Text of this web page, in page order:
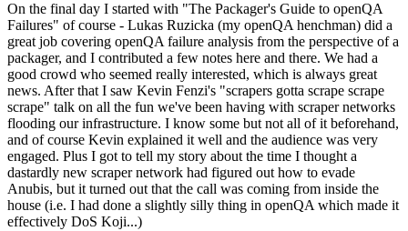
On the final day I started with "The Packager's Guide to openQA
Failures" of course - Lukas Ruzicka (my openQA henchman) did a
great job covering openQA failure analysis from the perspective of a
packager, and I contributed a few notes here and there. We had a
good crowd who seemed really interested, which is always great
news. After that I saw Kevin Fenzi's "scrapers gotta scrape scrape
scrape" talk on all the fun we've been having with scraper networks
flooding our infrastructure. I know some but not all of it beforehand,
and of course Kevin explained it well and the audience was very
engaged. Plus I got to tell my story about the time I thought a
dastardly new scraper network had figured out how to evade
Anubis, but it turned out that the call was coming from inside the
house (i.e. I had done a slightly silly thing in openQA which made it
effectively DoS Koji...)